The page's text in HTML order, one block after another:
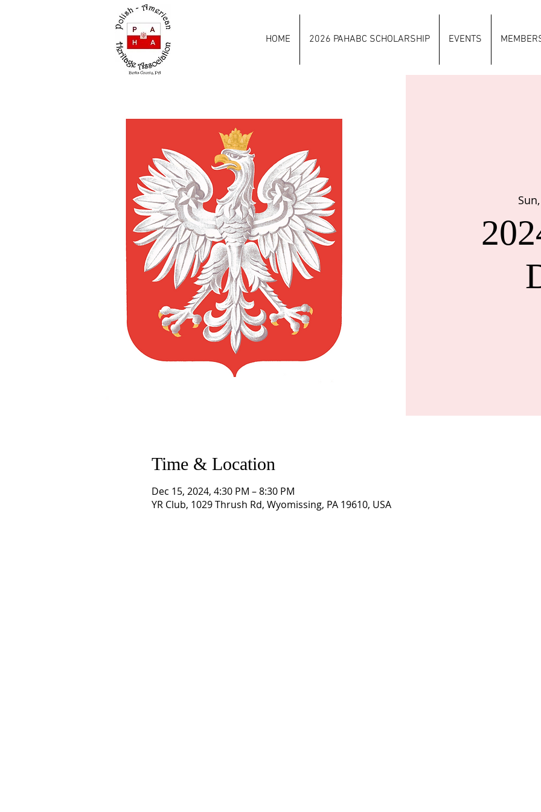
HOME 2026 PAHABC SCHOLARSHIP EVENTS
Time & Location
Dec 15, 2024, 4:30 PM – 8:30 PM
YR Club, 1029 Thrush Rd, Wyomissing, PA 19610, USA